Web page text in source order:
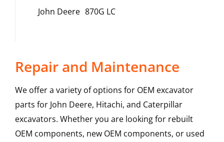
John Deere 870G LC
Repair and Maintenance
We offer a variety of options for OEM excavator
parts for John Deere, Hitachi, and Caterpillar
excavators. Whether you are looking for rebuilt
OEM components, new OEM components, or used